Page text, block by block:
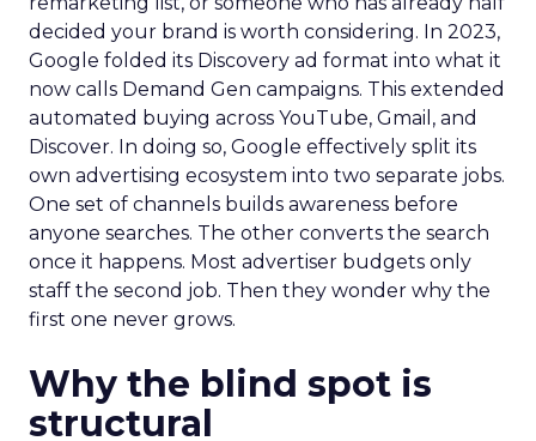
decided your brand is worth considering. In 2023,
Google folded its Discovery ad format into what it
now calls Demand Gen campaigns. This extended
automated buying across YouTube, Gmail, and
Discover. In doing so, Google effectively split its
own advertising ecosystem into two separate jobs.
One set of channels builds awareness before
anyone searches. The other converts the search
once it happens. Most advertiser budgets only
staff the second job. Then they wonder why the
first one never grows.
Why the blind spot is
structural